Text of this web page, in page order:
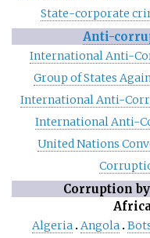
State-corporate
Anti-
International Anti-
Group of States
International Anti-
International Anti-
United Nations
Corruption
Algeria Angola